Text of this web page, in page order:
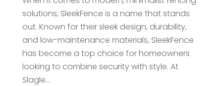
solutions, SleekFence is a name that stands
out. Known for their sleek design, durability,
and low-maintenance materials, SleekFence
has become a top choice for homeowners
looking to combine security with style. At
Slagle...